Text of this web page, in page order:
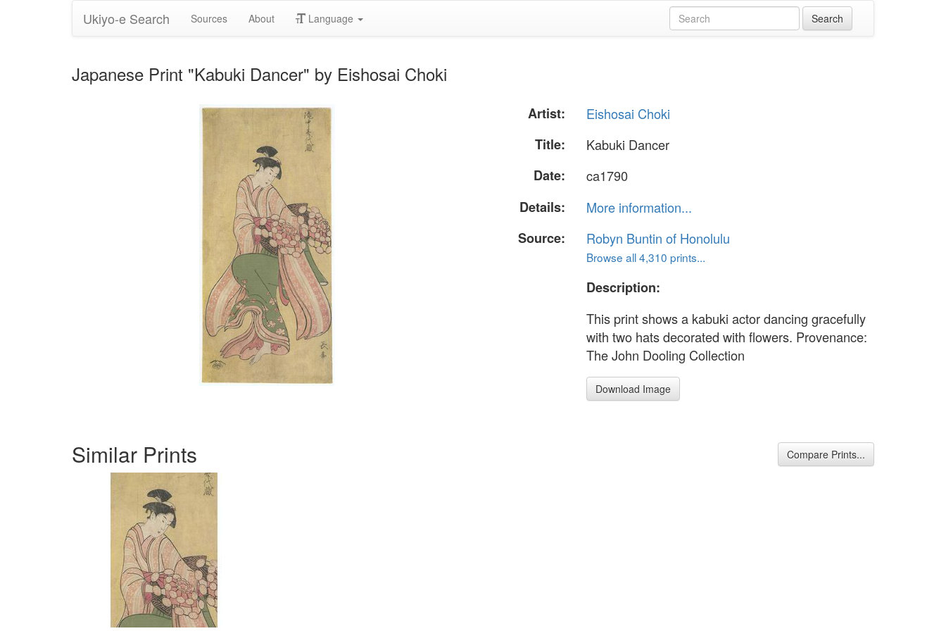
Ukiyo-e Search Sources About Language
Japanese Print "Kabuki Dancer" by Eishosai Choki
Artist:
Eishosai Choki
Title:
Kabuki Dancer
Date:
ca1790
Details:
More information...
Source:
Robyn Buntin of Honolulu
Browse all 4,310 prints...
Description:
This print shows a kabuki actor dancing gracefully
with two hats decorated with flowers. Provenance:
The John Dooling Collection
Download Image
Similar Prints Compare Prints...